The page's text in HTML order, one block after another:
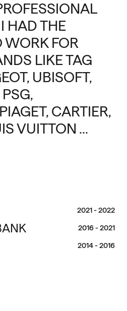
HAD THE
WORK FOR
LIKE TAG
UBISOFT,
CARTIER,
VUITTON ...
2021 - 2022
2016 - 2021
2014 - 2016